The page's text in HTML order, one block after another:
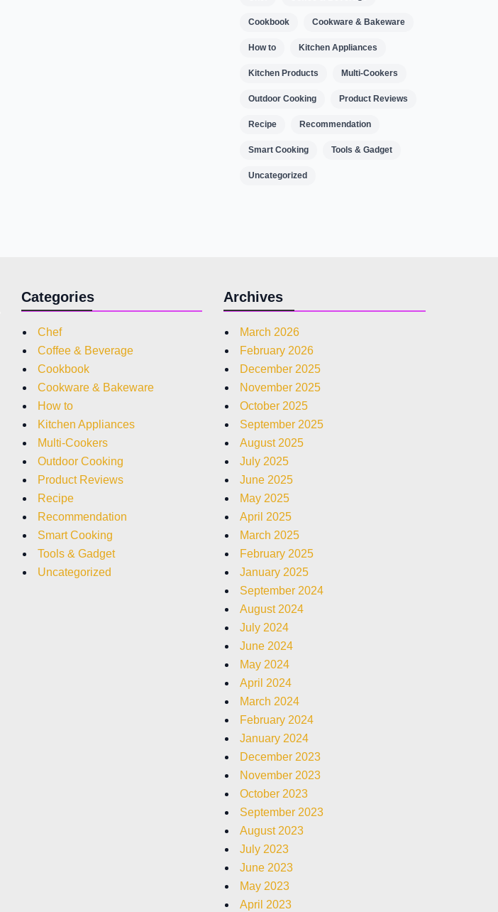
Cookbook Cookware & Bakeware
How to Kitchen Appliances
Kitchen Products Multi-Cookers
Outdoor Cooking Product Reviews
Recipe Recommendation
Smart Cooking Tools & Gadget
Uncategorized
Categories
Chef
Coffee & Beverage
Cookbook
Cookware & Bakeware
How to
Kitchen Appliances
Multi-Cookers
Outdoor Cooking
Product Reviews
Recipe
Recommendation
Smart Cooking
Tools & Gadget
Uncategorized
Archives
March 2026
February 2026
December 2025
November 2025
October 2025
September 2025
August 2025
July 2025
June 2025
May 2025
April 2025
March 2025
February 2025
January 2025
September 2024
August 2024
July 2024
June 2024
May 2024
April 2024
March 2024
February 2024
January 2024
December 2023
November 2023
October 2023
September 2023
August 2023
July 2023
June 2023
May 2023
April 2023